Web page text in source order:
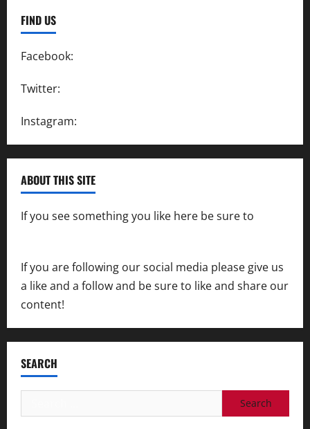
FIND US
Facebook:
Twitter:
Instagram:
ABOUT THIS SITE
If you see something you like here be sure to
If you are following our social media please give us
a like and a follow and be sure to like and share our
content!
SEARCH
for: